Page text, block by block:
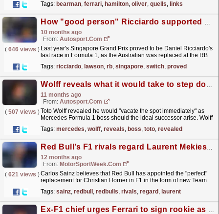
Tags: bearman, ferrari, hamilton, oliver, quells, links
How "good person" Ricciardo supported Lawson after last year's post Singapore GP switch
10 months ago
From: Autosport.com
( 646 views ) Last year's Singapore Grand Prix proved to be Daniel Ricciardo's
last race in Formula 1, as the Australian was replaced at the RB
Tags: ricciardo, lawson, rb, singapore, switch, proved
Wolff reveals what it would take to step down as Mercedes F1 boss
11 months ago
From: Autosport.com
( 507 views )Toto Wolff revealed he would "vacate the spot immediately" as
Mercedes Formula 1 boss should the ideal successor arise. Wolff
Tags: mercedes, wolff, reveals, boss, toto, revealed
Red Bull’s F1 rivals regard Laurent Mekies as 'perfect' Christian Horner successor
12 months ago
From: MotorSportWeek.com
( 621 views )Carlos Sainz believes that Red Bull has appointed the "perfect"
replacement for Christian Horner in F1 in the form of new Team
Tags: sainz, redbull , redbulls, rivals, regard , laurent
Ex-F1 chief urges Ferrari to sign rookie as long-term successor to Lewis Hamilton